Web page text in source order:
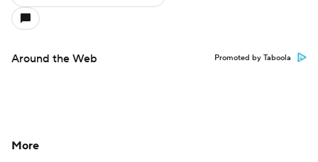
Around the Web Promoted by Taboola
More